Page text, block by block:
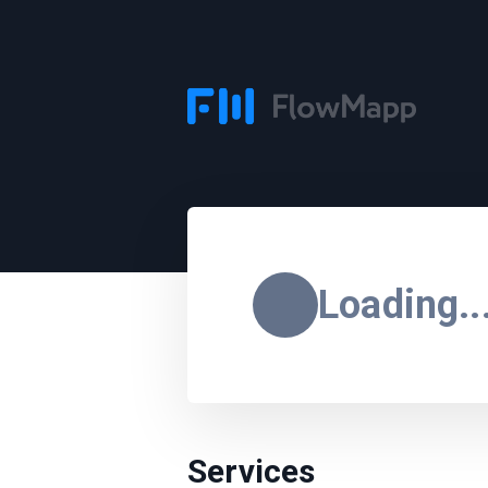
Services